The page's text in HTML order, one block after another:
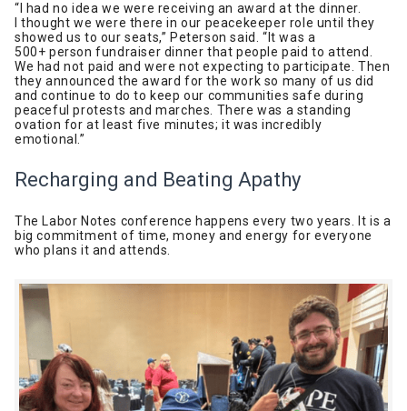
“I had no idea we were receiving an award at the dinner.
I thought we were there in our peacekeeper role until they
showed us to our seats,” Peterson said. “It was a
500+ person fundraiser dinner that people paid to attend.
We had not paid and were not expecting to participate. Then
they announced the award for the work so many of us did
and continue to do to keep our communities safe during
peaceful protests and marches. There was a standing
ovation for at least five minutes; it was incredibly
emotional.”
Recharging and Beating Apathy
The Labor Notes conference happens every two years. It is a
big commitment of time, money and energy for everyone
who plans it and attends.